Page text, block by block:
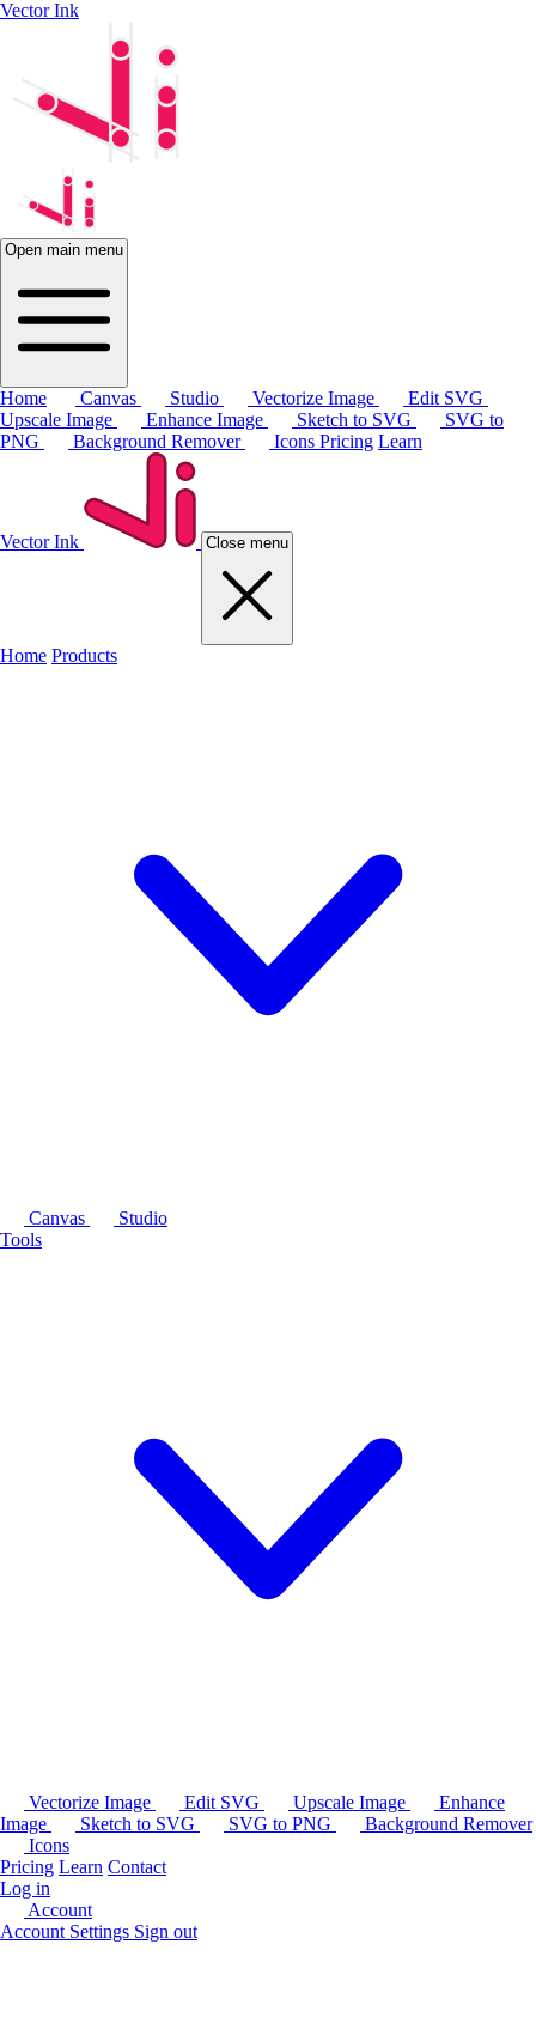
Vector Ink
Open main menu
Home Canvas Studio Vectorize Image
Edit SVG
Upscale Image
Enhance Image Sketch to SVG
SVG to
PNG
Background Remover Icons Pricing Learn
Vector Ink Close menu
Home Products
Canvas
Studio
Tools
Vectorize Image Edit SVG Upscale Image
Enhance
Image
Sketch to SVG SVG to PNG
Background Remover
Icons
Pricing Learn Contact
Log in
Account
Account Settings Sign out